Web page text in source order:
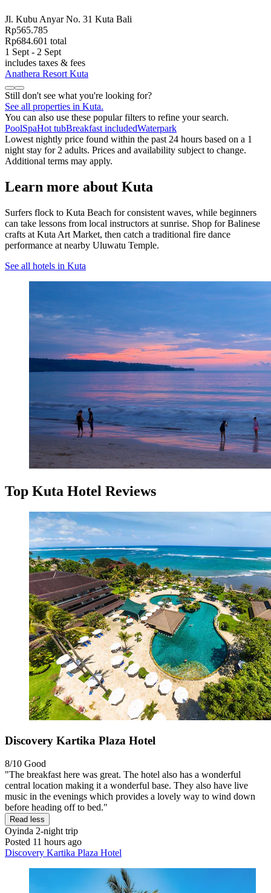
Jl. Kubu Anyar No. 31 Kuta Bali
Rp565.785
Rp684.601 total
1 Sept - 2 Sept
includes taxes & fees
Anathera Resort Kuta
Still don't see what you're looking for?
See all properties in Kuta.
You can also use these popular filters to refine your search.
PoolSpaHot tubBreakfast includedWaterpark
Lowest nightly price found within the past 24 hours based on a 1
night stay for 2 adults. Prices and availability subject to change.
Additional terms may apply.
Learn more about Kuta
Surfers flock to Kuta Beach for consistent waves, while beginners
can take lessons from local instructors at sunrise. Shop for Balinese
crafts at Kuta Art Market, then catch a traditional fire dance
performance at nearby Uluwatu Temple.
See all hotels in Kuta
Top Kuta Hotel Reviews
Discovery Kartika Plaza Hotel
8/10 Good
"The breakfast here was great. The hotel also has a wonderful
central location making it a wonderful base. They also have live
music in the evenings which provides a lovely way to wind down
before heading off to bed."
Read less
Oyinda 2-night trip
Posted 11 hours ago
Discovery Kartika Plaza Hotel